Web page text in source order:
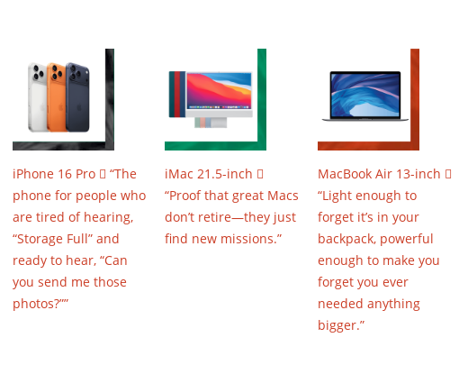
iPhone 16 Pro  “The
phone for people who
are tired of hearing,
“Storage Full” and
ready to hear, “Can
you send me those
photos?””
iMac 21.5-inch 
“Proof that great Macs
don’t retire—they just
find new missions.”
MacBook Air 13-inch 
“Light enough to
forget it’s in your
backpack, powerful
enough to make you
forget you ever
needed anything
bigger.”